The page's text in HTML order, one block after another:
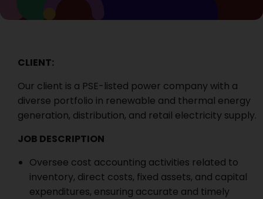
CLIENT:
Our client is a PSE-listed power company with a
diverse portfolio in renewable and thermal energy
generation, distribution, and retail electricity supply.
JOB DESCRIPTION
Oversee cost accounting activities related to
inventory, direct costs, fixed assets, and capital
expenditures, ensuring accurate and timely